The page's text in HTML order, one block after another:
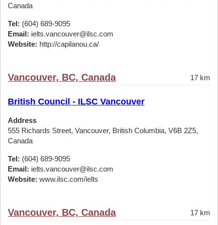
Canada
Tel: (604) 689-9095
Email: ielts.vancouver@ilsc.com
Website: http://capilanou.ca/
Vancouver, BC, Canada 17 km
British Council - ILSC Vancouver
Address
555 Richards Street, Vancouver, British Columbia, V6B 2Z5,
Canada
Tel: (604) 689-9095
Email: ielts.vancouver@ilsc.com
Website: www.ilsc.com/ielts
Vancouver, BC, Canada 17 km